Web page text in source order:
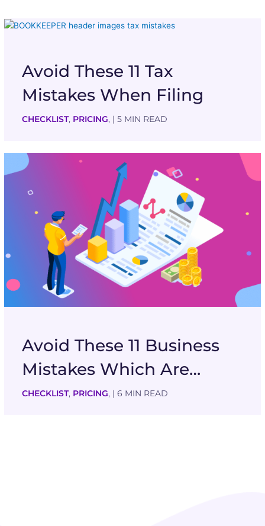
Avoid These 11 Tax
Mistakes When Filing
CHECKLIST, PRICING, | 5 MIN READ
Avoid These 11 Business
Mistakes Which Are…
CHECKLIST, PRICING, | 6 MIN READ